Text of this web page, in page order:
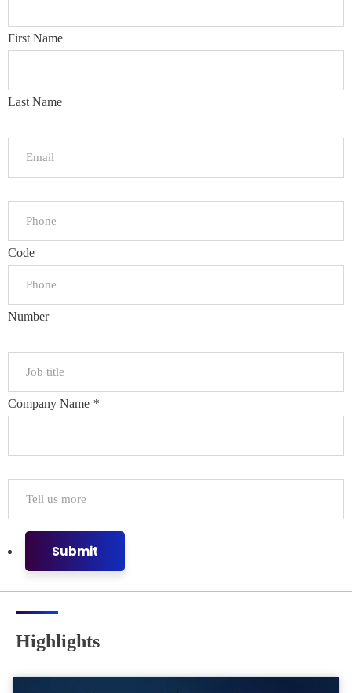
First Name
Last Name
Code
Number
Company Name *
Submit
Highlights